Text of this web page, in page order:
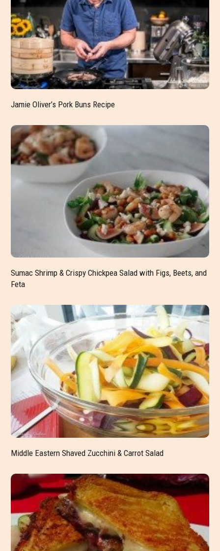
Jamie Oliver’s Pork Buns Recipe
Sumac Shrimp & Crispy Chickpea Salad with Figs, Beets, and
Feta
Middle Eastern Shaved Zucchini & Carrot Salad